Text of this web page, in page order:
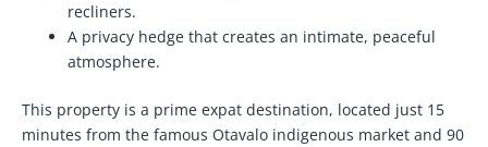
recliners.
A privacy hedge that creates an intimate, peaceful
atmosphere.
This property is a prime expat destination, located just 15
minutes from the famous Otavalo indigenous market and 90